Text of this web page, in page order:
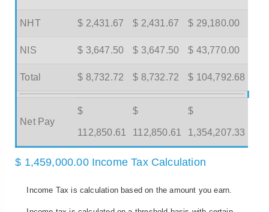
NHT $ 2,431.67 $ 2,431.67 $ 29,180.00
NIS $ 3,647.50 $ 3,647.50 $ 43,770.00
Total $ 8,732.72 $ 8,732.72 $ 104,792.68
Net Pay
$
112,850.61
$
112,850.61
$
1,354,207.33
$ 1,459,000.00 Income Tax Calculation
Income Tax is calculation based on the amount you earn.